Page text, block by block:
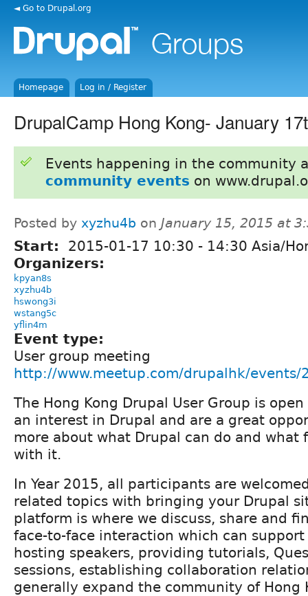
◄ Go to Drupal.org
Homepage Log in / Register
DrupalCamp Hong Kong- January
Events happening in the community
community events on
Posted by xyzhu4b on January 15, 2015 at
Start: 2015-01-17 10:30 - 14:30 Asia/
Organizers:
kpyan8s
xyzhu4b
hswong3i
wstang5c
yflin4m
Event type:
User group meeting
http://www.meetup.com/drupalhk/events/
The Hong Kong Drupal User Group is
an interest in Drupal and are a great
more about what Drupal can do and what
with it.
In Year 2015, all participants are
related topics with bringing your Drupal
platform is where we discuss, share and
face-to-face interaction which can
hosting speakers, providing tutorials,
sessions, establishing collaboration
generally expand the community of Hong